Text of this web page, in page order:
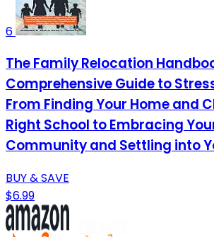
6
The Family Relocation
Comprehensive Guide to
From Finding Your Home and
Right School to Embracing
Community and Settling into
BUY & SAVE
$6.99